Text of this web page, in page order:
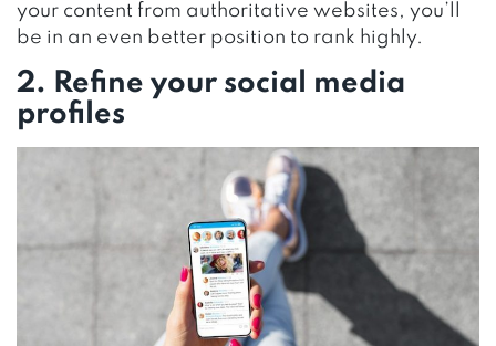
your content from authoritative websites, you’ll
be in an even better position to rank highly.
2. Refine your social media
profiles